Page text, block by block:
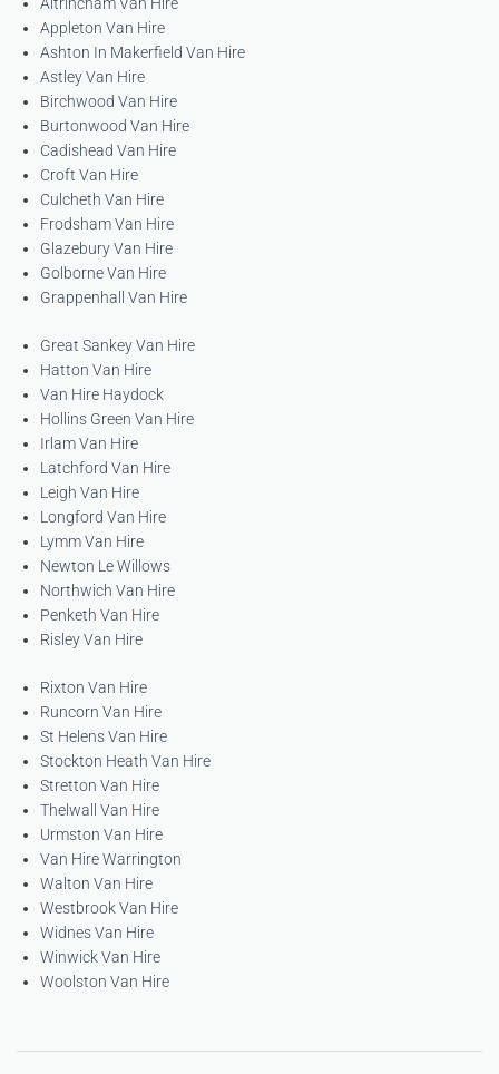
Appleton Van Hire
Ashton In Makerfield Van Hire
Astley Van Hire
Birchwood Van Hire
Burtonwood Van Hire
Cadishead Van Hire
Croft Van Hire
Culcheth Van Hire
Frodsham Van Hire
Glazebury Van Hire
Golborne Van Hire
Grappenhall Van Hire
Great Sankey Van Hire
Hatton Van Hire
Van Hire Haydock
Hollins Green Van Hire
Irlam Van Hire
Latchford Van Hire
Leigh Van Hire
Longford Van Hire
Lymm Van Hire
Newton Le Willows
Northwich Van Hire
Penketh Van Hire
Risley Van Hire
Rixton Van Hire
Runcorn Van Hire
St Helens Van Hire
Stockton Heath Van Hire
Stretton Van Hire
Thelwall Van Hire
Urmston Van Hire
Van Hire Warrington
Walton Van Hire
Westbrook Van Hire
Widnes Van Hire
Winwick Van Hire
Woolston Van Hire